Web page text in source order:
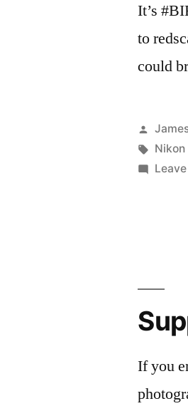
It’s
to
could
by
Tags:
Nikon
If you